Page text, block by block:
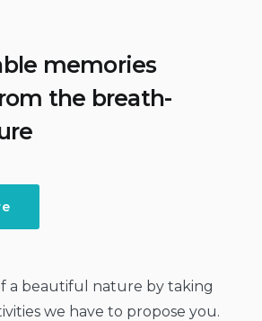
memories
the breath-
a beautiful nature by taking
we have to propose you.